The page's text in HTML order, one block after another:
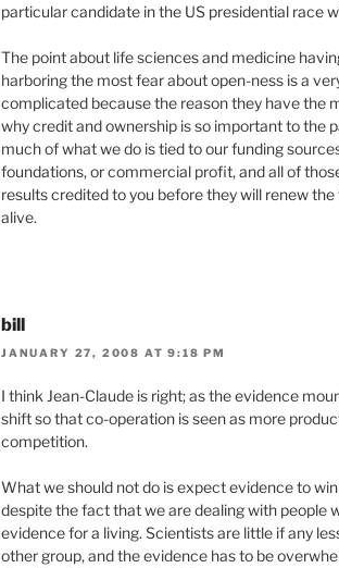
particular candidate in the US presidential race
The point about life sciences and medicine
harboring the most fear about open-ness is a
complicated because the reason they have the
why credit and ownership is so important to the
much of what we do is tied to our funding
foundations, or commercial profit, and all of
results credited to you before they will renew
alive.
bill
JANUARY 27, 2008 AT 9:18 PM
I think Jean-Claude is right; as the evidence
shift so that co-operation is seen as more
competition.
What we should not do is expect evidence to
despite the fact that we are dealing with people
evidence for a living. Scientists are little if any
other group, and the evidence has to be